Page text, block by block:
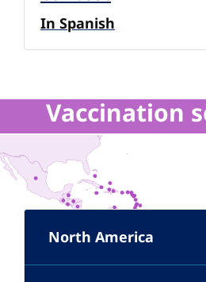
In Spanish
Vaccination
North America